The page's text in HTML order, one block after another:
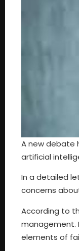
A new debate
artificial
In a detailed
concerns
According to
management.
elements of